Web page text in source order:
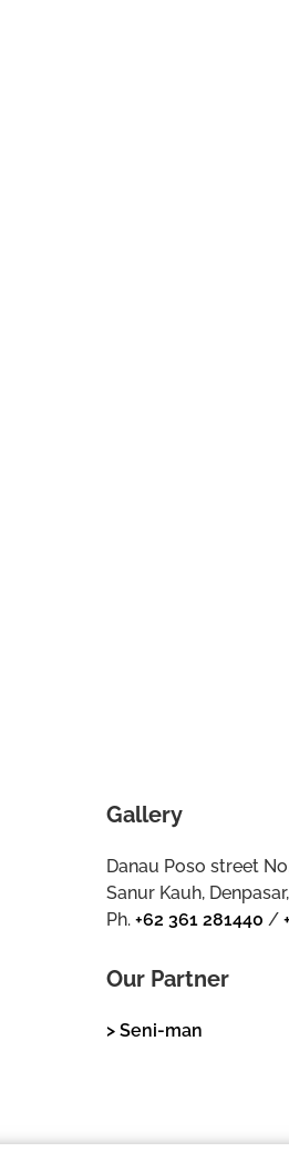
Gallery
Danau Poso street
Sanur Kauh,
Ph.+62 361 281440 /
Our Partner
> Seni-man